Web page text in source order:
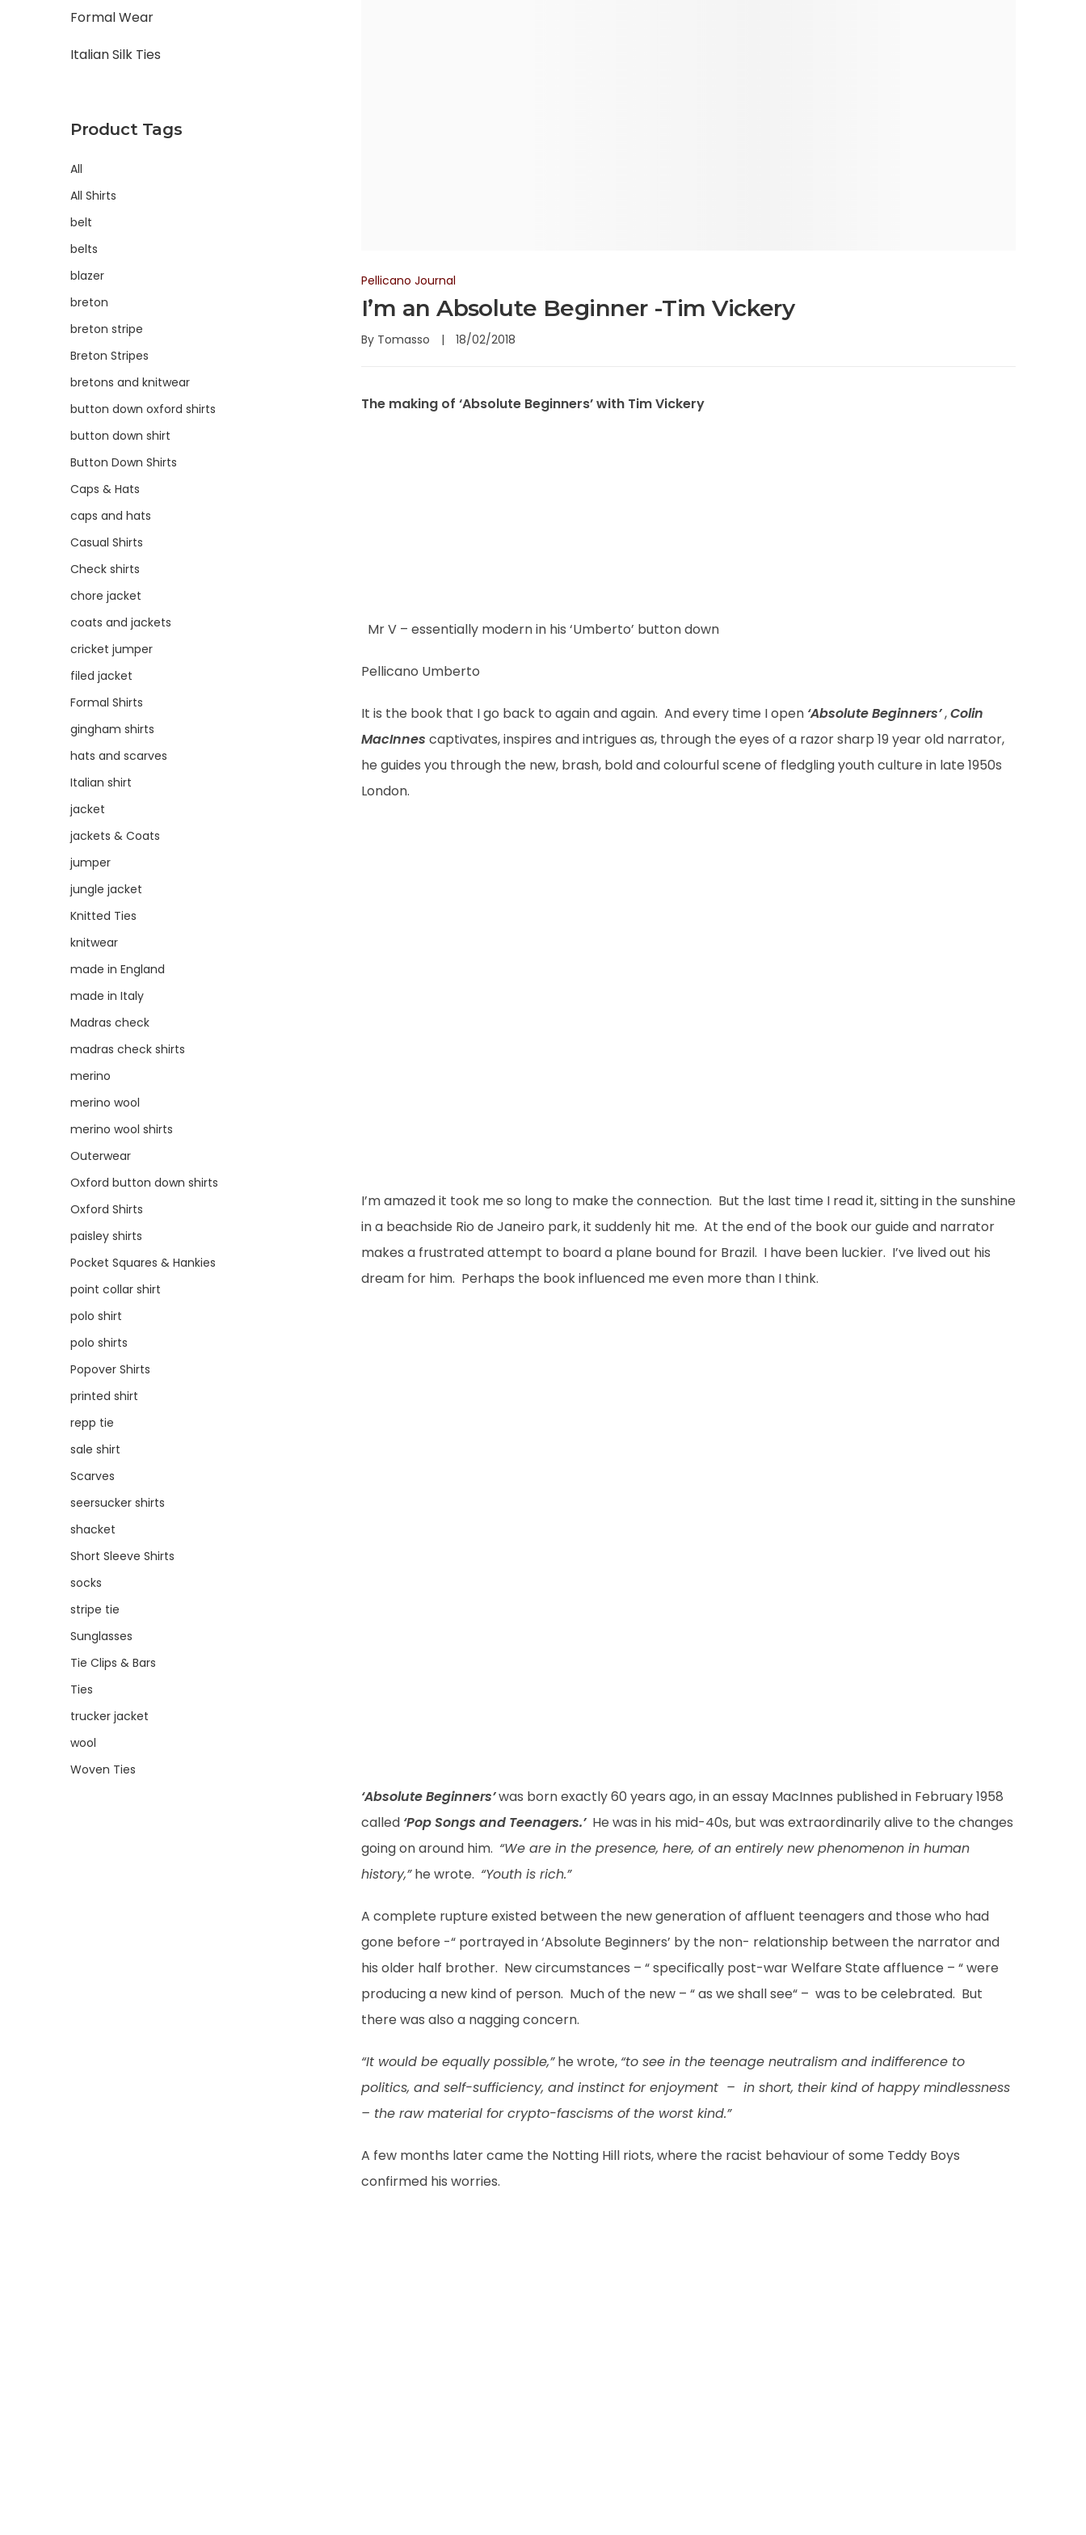
Formal Wear
Italian Silk Ties
Product Tags
All
All Shirts
belt
belts
blazer
breton
breton stripe
Breton Stripes
bretons and knitwear
button down oxford shirts
button down shirt
Button Down Shirts
Caps & Hats
caps and hats
Casual Shirts
Check shirts
chore jacket
coats and jackets
cricket jumper
filed jacket
Formal Shirts
gingham shirts
hats and scarves
Italian shirt
jacket
jackets & Coats
jumper
jungle jacket
Knitted Ties
knitwear
made in England
made in Italy
Madras check
madras check shirts
merino
merino wool
merino wool shirts
Outerwear
Oxford button down shirts
Oxford Shirts
paisley shirts
Pocket Squares & Hankies
point collar shirt
polo shirt
polo shirts
Popover Shirts
printed shirt
repp tie
sale shirt
Scarves
seersucker shirts
shacket
Short Sleeve Shirts
socks
stripe tie
Sunglasses
Tie Clips & Bars
Ties
trucker jacket
wool
Woven Ties
Pellicano Journal
I’m an Absolute Beginner -Tim Vickery
By Tomasso 18/02/2018
The making of ‘Absolute Beginners’ with Tim Vickery
Mr V – essentially modern in his ‘Umberto’ button down
Pellicano Umberto
It is the book that I go back to again and again. And every time I open ‘Absolute Beginners’,Colin
MacInnes captivates, inspires and intrigues as, through the eyes of a razor sharp 19 year old narrator,
he guides you through the new, brash, bold and colourful scene of fledgling youth culture in late 1950s
London.
I’m amazed it took me so long to make the connection. But the last time I read it, sitting in the sunshine
in a beachside Rio de Janeiro park, it suddenly hit me. At the end of the book our guide and narrator
makes a frustrated attempt to board a plane bound for Brazil. I have been luckier. I’ve lived out his
dream for him. Perhaps the book influenced me even more than I think.
‘Absolute Beginners’was born exactly 60 years ago, in an essay MacInnes published in February 1958
called ‘Pop Songs and Teenagers.’He was in his mid-40s, but was extraordinarily alive to the changes
going on around him. “We are in the presence, here, of an entirely new phenomenon in human
history,”he wrote. “Youth is rich.”
A complete rupture existed between the new generation of affluent teenagers and those who had
gone before -“ portrayed in ‘Absolute Beginners’ by the non- relationship between the narrator and
his older half brother. New circumstances – “ specifically post-war Welfare State affluence – “ were
producing a new kind of person. Much of the new – “ as we shall see“ – was to be celebrated. But
there was also a nagging concern.
“It would be equally possible,”he wrote, “to see in the teenage neutralism and indifference to
politics, and self-sufficiency, and instinct for enjoyment – in short, their kind of happy mindlessness
– the raw material for crypto-fascisms of the worst kind.”
A few months later came the Notting Hill riots, where the racist behaviour of some Teddy Boys
confirmed his worries.